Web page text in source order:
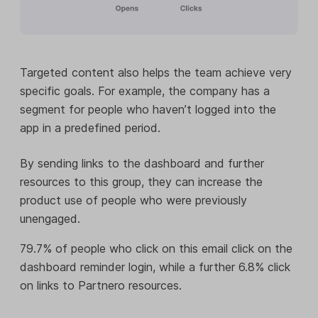
Targeted content also helps the team achieve very
specific goals. For example, the company has a
segment for people who haven’t logged into the
app in a predefined period.
By sending links to the dashboard and further
resources to this group, they can increase the
product use of people who were previously
unengaged.
79.7% of people who click on this email click on the
dashboard reminder login, while a further 6.8% click
on links to Partnero resources.